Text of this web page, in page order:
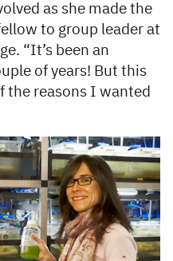
as she made the
to group leader at
“It’s been an
of years! But this
the reasons I wanted